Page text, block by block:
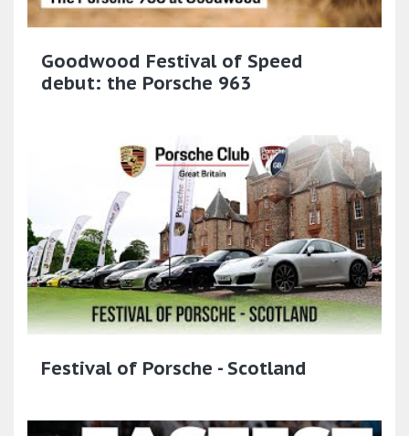
Goodwood Festival of Speed
debut: the Porsche 963
Festival of Porsche - Scotland